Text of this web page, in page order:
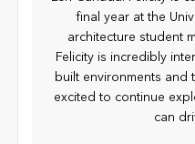
final year at the
architecture student
Felicity is incredibly
built environments and
excited to continue
can